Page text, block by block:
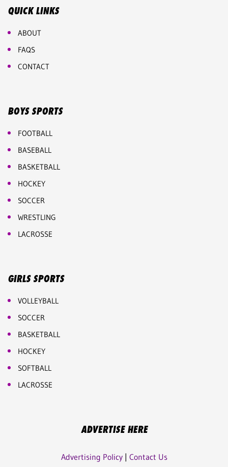
QUICK LINKS
ABOUT
FAQS
CONTACT
BOYS SPORTS
FOOTBALL
BASEBALL
BASKETBALL
HOCKEY
SOCCER
WRESTLING
LACROSSE
GIRLS SPORTS
VOLLEYBALL
SOCCER
BASKETBALL
HOCKEY
SOFTBALL
LACROSSE
ADVERTISE HERE
Advertising Policy| Contact Us